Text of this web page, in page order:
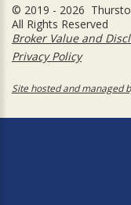
© 2019 - 2026
All Rights Reserved
Broker Value and
Privacy Policy
Site hosted and managed